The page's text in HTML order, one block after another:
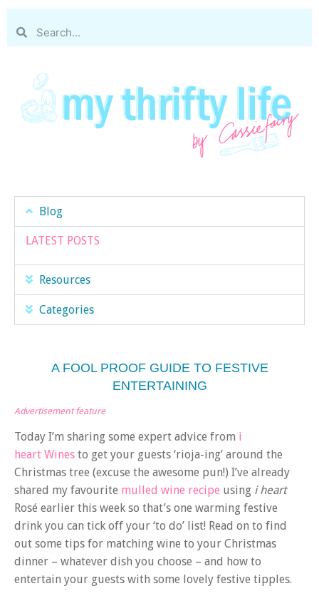
Blog
LATEST POSTS
Resources
Categories
A FOOL PROOF GUIDE TO FESTIVE
ENTERTAINING
Advertisement feature
Today I’m sharing some expert advice from i
heart Wines to get your guests ‘rioja-ing’ around the
Christmas tree (excuse the awesome pun!) I’ve already
shared my favourite mulled wine recipe using i heart
Rosé earlier this week so that’s one warming festive
drink you can tick off your ‘to do’ list! Read on to find
out some tips for matching wine to your Christmas
dinner – whatever dish you choose – and how to
entertain your guests with some lovely festive tipples.